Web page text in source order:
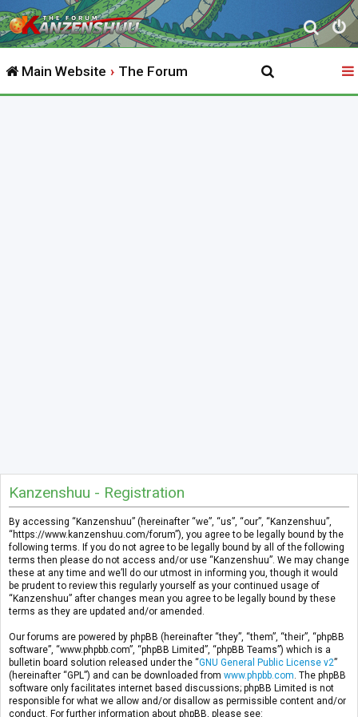
S
e
r
Main Website The Forum
Kanzenshuu - Registration
By accessing “Kanzenshuu” (hereinafter “we”, “us”, “our”, “Kanzenshuu”,
“https://www.kanzenshuu.com/forum”), you agree to be legally bound by the
following terms. If you do not agree to be legally bound by all of the following
terms then please do not access and/or use “Kanzenshuu”. We may change
these at any time and we’ll do our utmost in informing you, though it would
be prudent to review this regularly yourself as your continued usage of
“Kanzenshuu” after changes mean you agree to be legally bound by these
terms as they are updated and/or amended.
Our forums are powered by phpBB (hereinafter “they”, “them”, “their”, “phpBB
software”, “www.phpbb.com”, “phpBB Limited”, “phpBB Teams”) which is a
bulletin board solution released under the “GNU General Public License v2”
(hereinafter “GPL”) and can be downloaded from www.phpbb.com . The phpBB
software only facilitates internet based discussions; phpBB Limited is not
responsible for what we allow and/or disallow as permissible content and/or
conduct. For further information about phpBB, please see: